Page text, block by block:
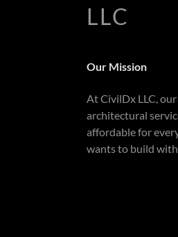
LLC
Our Mission
At CivilDx LLC,
architectural
affordable for
wants to build